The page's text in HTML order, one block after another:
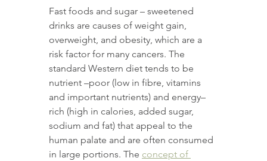
Fast foods and sugar – sweetened
drinks are causes of weight gain,
overweight, and obesity, which are a
risk factor for many cancers. The
standard Western diet tends to be
nutrient –poor (low in fibre, vitamins
and important nutrients) and energy–
rich (high in calories, added sugar,
sodium and fat) that appeal to the
human palate and are often consumed
in large portions. The concept of